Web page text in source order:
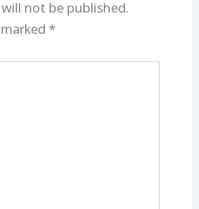
not be published.
*